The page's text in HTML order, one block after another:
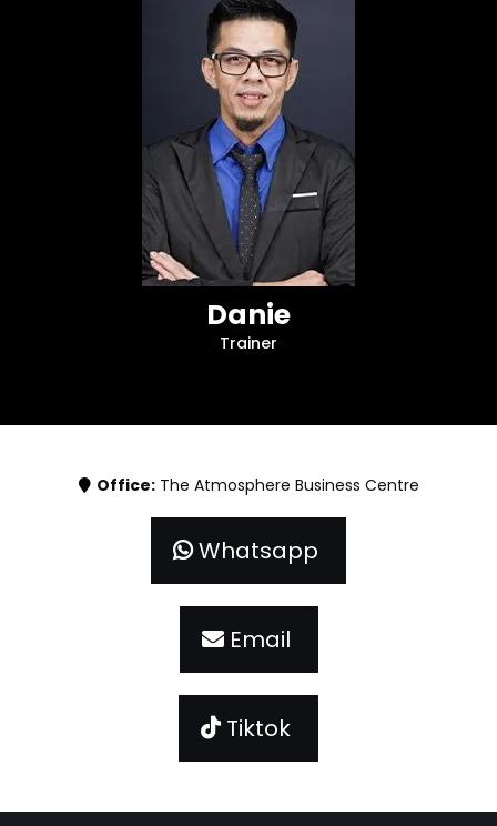
Danie
Trainer
Office:The Atmosphere Business Centre
Whatsapp
Email
Tiktok